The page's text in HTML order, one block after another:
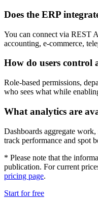
Does the ERP
You can connect via REST
accounting, e‑commerce,
How do users control
Role‑based permissions,
who sees what while
What analytics are
Dashboards aggregate
track performance and spot
* Please note that the
publication. For current
pricing page.
Start for free